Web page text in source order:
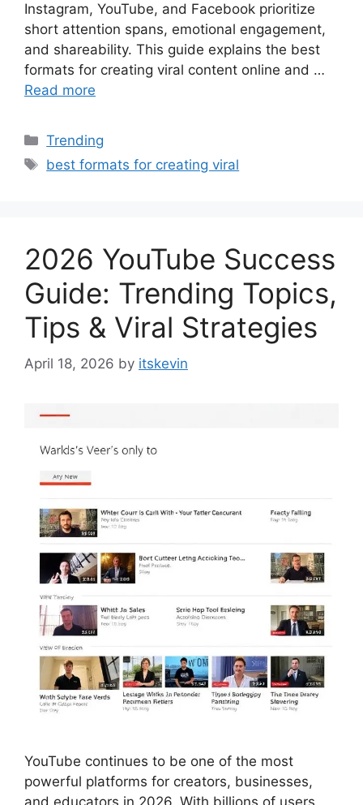
Instagram, YouTube, and Facebook prioritize
short attention spans, emotional engagement,
and shareability. This guide explains the best
formats for creating viral content online and …
Read more
Categories
Trending
Tags
best formats for creating viral
2026 YouTube Success
Guide: Trending Topics,
Tips & Viral Strategies
April 18, 2026 by itskevin
YouTube continues to be one of the most
powerful platforms for creators, businesses,
and educators in 2026. With billions of users